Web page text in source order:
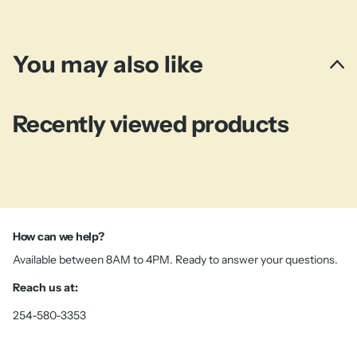
You may also like
Recently viewed products
How can we help?
Available between 8AM to 4PM. Ready to answer your questions.
Reach us at:
254-580-3353